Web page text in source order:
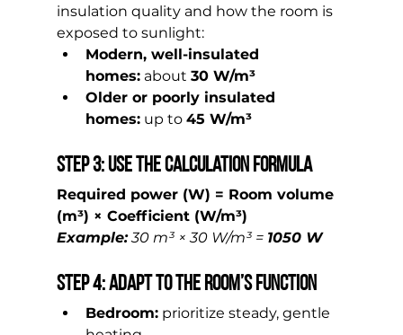
insulation quality and how the room is
exposed to sunlight:
Modern, well-insulated
homes: about 30 W/m³
Older or poorly insulated
homes: up to 45 W/m³
Step 3: Use the Calculation Formula
Required power (W) = Room volume
(m³) × Coefficient (W/m³)
Example: 30 m³ × 30 W/m³ = 1050 W
Step 4: Adapt to the Room’s Function
Bedroom: prioritize steady, gentle